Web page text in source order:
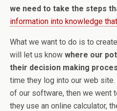
we need to take the steps
information into knowledge
What we want to do is to
will let us know where our
their decision making
time they log into our web
of our software, then we went
they use an online calculator,